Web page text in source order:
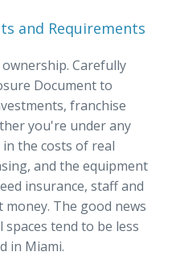
and Requirements
Carefully
Document to
franchise
you're under any
the costs of real
and the equipment
insurance, staff and
The good news
tend to be less
in Miami.